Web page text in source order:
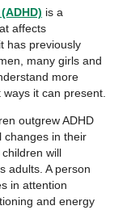
is a
affects
has previously
many girls and
more
it can present.
outgrew ADHD
changes in their
will
adults. A person
in attention
and energy